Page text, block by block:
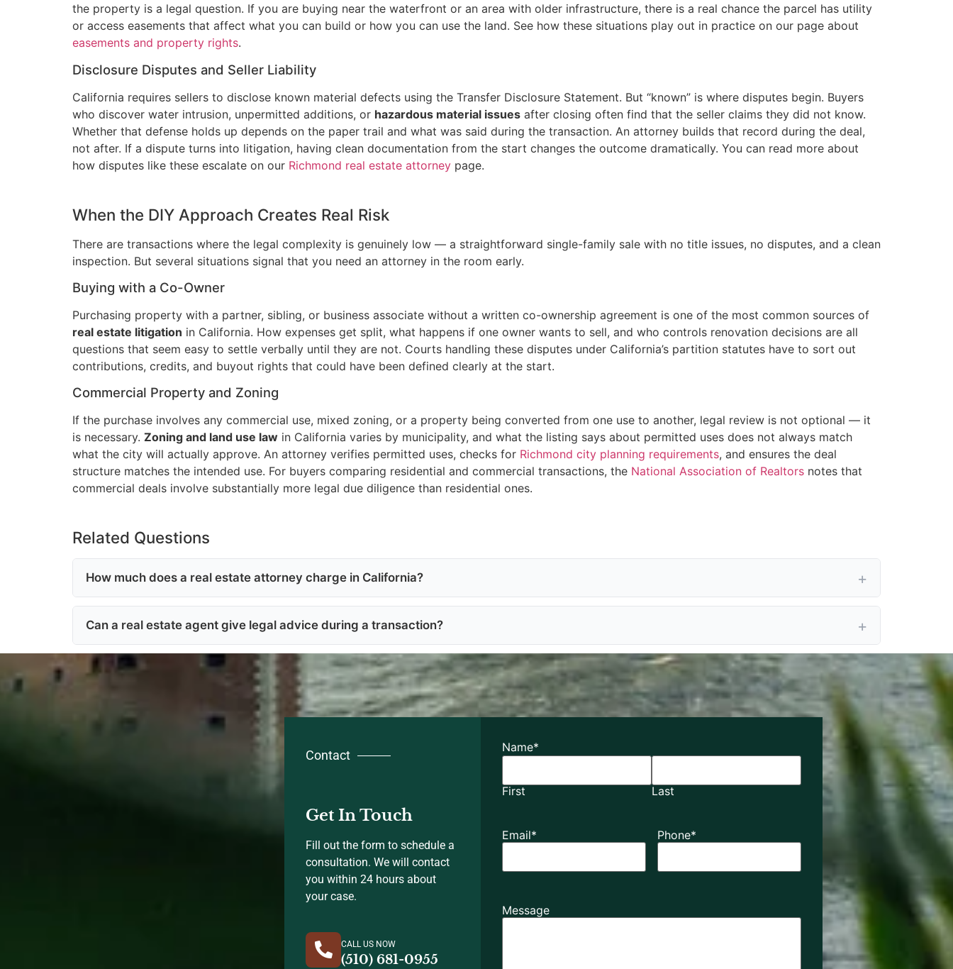
the property is a legal question. If you are buying near the waterfront or an area with older infrastructure, there is a real chance the parcel has utility
or access easements that affect what you can build or how you can use the land. See how these situations play out in practice on our page about
easements and property rights.
Disclosure Disputes and Seller Liability
California requires sellers to disclose known material defects using the Transfer Disclosure Statement. But “known” is where disputes begin. Buyers
who discover water intrusion, unpermitted additions, or hazardous material issues after closing often find that the seller claims they did not know.
Whether that defense holds up depends on the paper trail and what was said during the transaction. An attorney builds that record during the deal,
not after. If a dispute turns into litigation, having clean documentation from the start changes the outcome dramatically. You can read more about
how disputes like these escalate on our Richmond real estate attorney page.
When the DIY Approach Creates Real Risk
There are transactions where the legal complexity is genuinely low — a straightforward single-family sale with no title issues, no disputes, and a clean
inspection. But several situations signal that you need an attorney in the room early.
Buying with a Co-Owner
Purchasing property with a partner, sibling, or business associate without a written co-ownership agreement is one of the most common sources of
real estate litigation in California. How expenses get split, what happens if one owner wants to sell, and who controls renovation decisions are all
questions that seem easy to settle verbally until they are not. Courts handling these disputes under California’s partition statutes have to sort out
contributions, credits, and buyout rights that could have been defined clearly at the start.
Commercial Property and Zoning
If the purchase involves any commercial use, mixed zoning, or a property being converted from one use to another, legal review is not optional — it
is necessary. Zoning and land use law in California varies by municipality, and what the listing says about permitted uses does not always match
what the city will actually approve. An attorney verifies permitted uses, checks for Richmond city planning requirements, and ensures the deal
structure matches the intended use. For buyers comparing residential and commercial transactions, the National Association of Realtors notes that
commercial deals involve substantially more legal due diligence than residential ones.
Related Questions
How much does a real estate attorney charge in California?
Can a real estate agent give legal advice during a transaction?
Contact
Get In Touch
Fill out the form to schedule a
consultation. We will contact
you within 24 hours about
your case.
CALL US NOW
(510) 681-0955
Name*
First Last
Email* Phone*
Message